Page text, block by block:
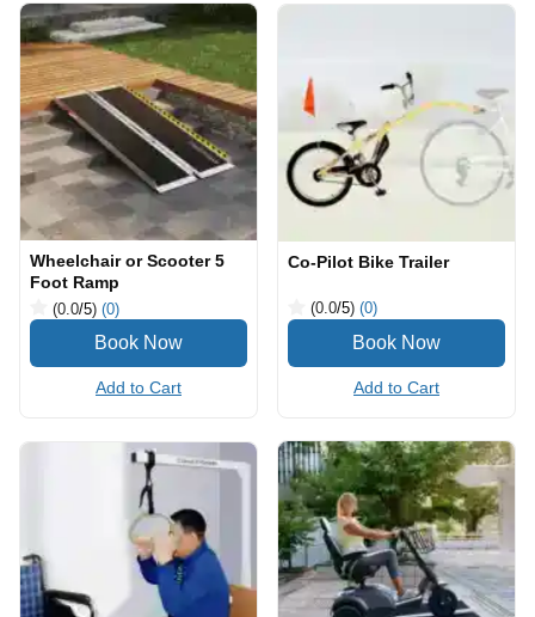
Wheelchair or Scooter 5
Foot Ramp
(0.0/5) (0)
Add to Cart
Co-Pilot Bike Trailer
(0.0/5) (0)
Add to Cart